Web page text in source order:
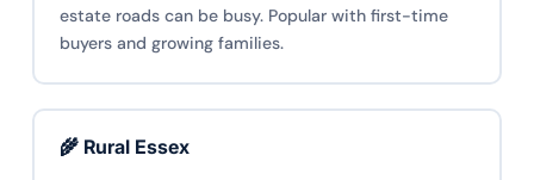
estate roads can be busy. Popular with first-time
buyers and growing families.
🌾 Rural Essex